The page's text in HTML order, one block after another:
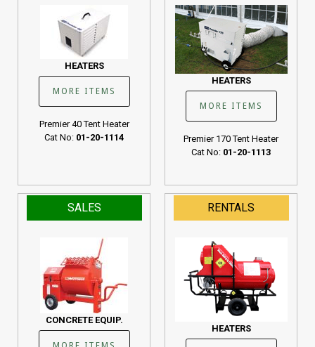
HEATERS
MORE ITEMS
Premier 40 Tent Heater
Cat No: 01-20-1114
HEATERS
MORE ITEMS
Premier 170 Tent Heater
Cat No: 01-20-1113
SALES
CONCRETE EQUIP.
RENTALS
HEATERS